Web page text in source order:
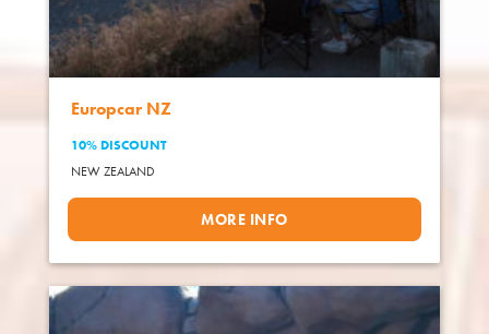
Europcar NZ
10% DISCOUNT
NEW ZEALAND
MORE INFO